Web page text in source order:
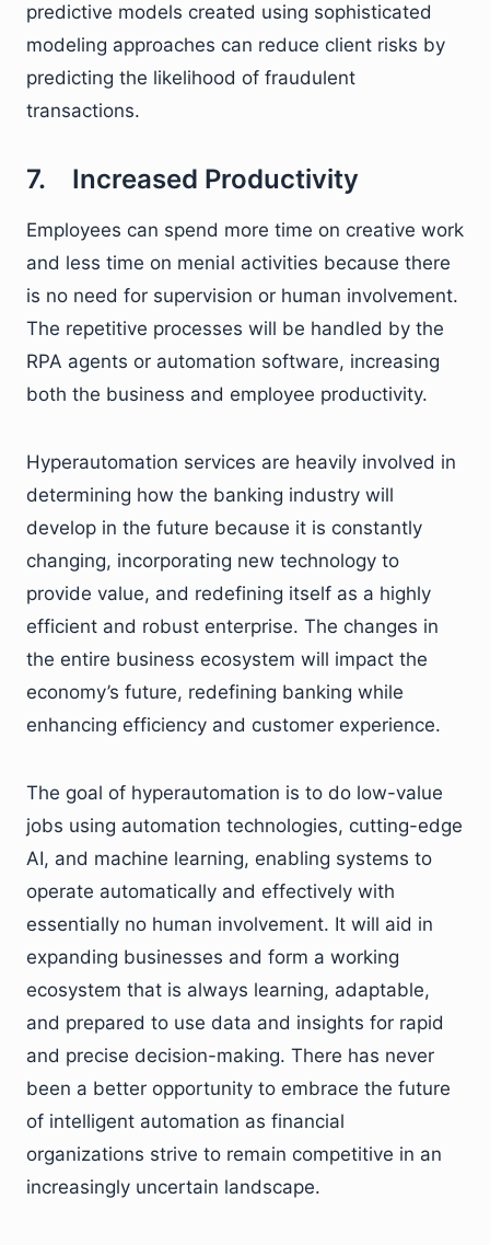
predictive models created using sophisticated
modeling approaches can reduce client risks by
predicting the likelihood of fraudulent
transactions.
7. Increased Productivity
Employees can spend more time on creative work
and less time on menial activities because there
is no need for supervision or human involvement.
The repetitive processes will be handled by the
RPA agents or automation software, increasing
both the business and employee productivity.
Hyperautomation services are heavily involved in
determining how the banking industry will
develop in the future because it is constantly
changing, incorporating new technology to
provide value, and redefining itself as a highly
efficient and robust enterprise. The changes in
the entire business ecosystem will impact the
economy’s future, redefining banking while
enhancing efficiency and customer experience.
The goal of hyperautomation is to do low-value
jobs using automation technologies, cutting-edge
AI, and machine learning, enabling systems to
operate automatically and effectively with
essentially no human involvement. It will aid in
expanding businesses and form a working
ecosystem that is always learning, adaptable,
and prepared to use data and insights for rapid
and precise decision-making. There has never
been a better opportunity to embrace the future
of intelligent automation as financial
organizations strive to remain competitive in an
increasingly uncertain landscape.